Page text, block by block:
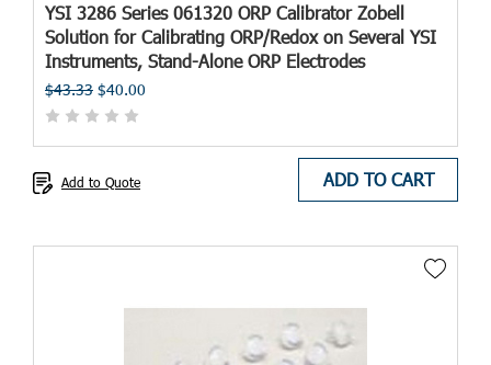
YSI 3286 Series 061320 ORP Calibrator Zobell
Solution for Calibrating ORP/Redox on Several YSI
Instruments, Stand-Alone ORP Electrodes
$43.33 $40.00
ADD TO CART
Add to Quote